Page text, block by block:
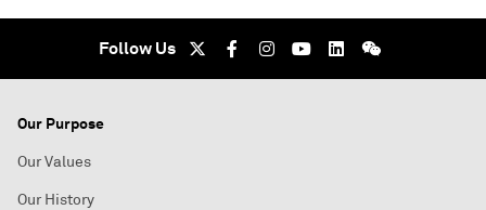
Follow Us
Our Purpose
Our Values
Our History